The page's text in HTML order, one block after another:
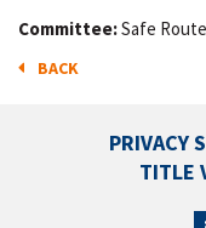
Committee:Safe
BACK
PRIVACY
TITLE